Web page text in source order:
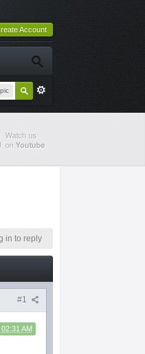
Account
in to reply
#1
AM